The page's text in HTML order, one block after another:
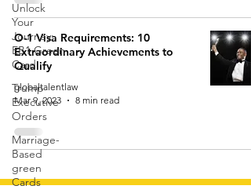
Unlock
Your
Journey:
EB1 Green
Card
Trump
Executive
Orders
Marriage-
Based
green
Cards
O-1 Visa Requirements: 10
Extraordinary Achievements to
Qualify
globaltalentlaw
Mar 9, 2023
8 min read